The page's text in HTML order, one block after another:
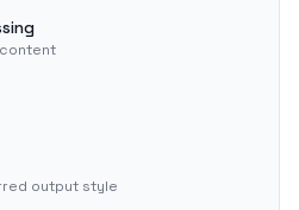
output style